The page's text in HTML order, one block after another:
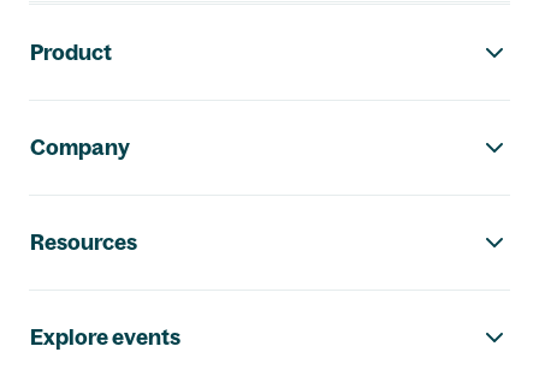
Product
Company
Resources
Explore events